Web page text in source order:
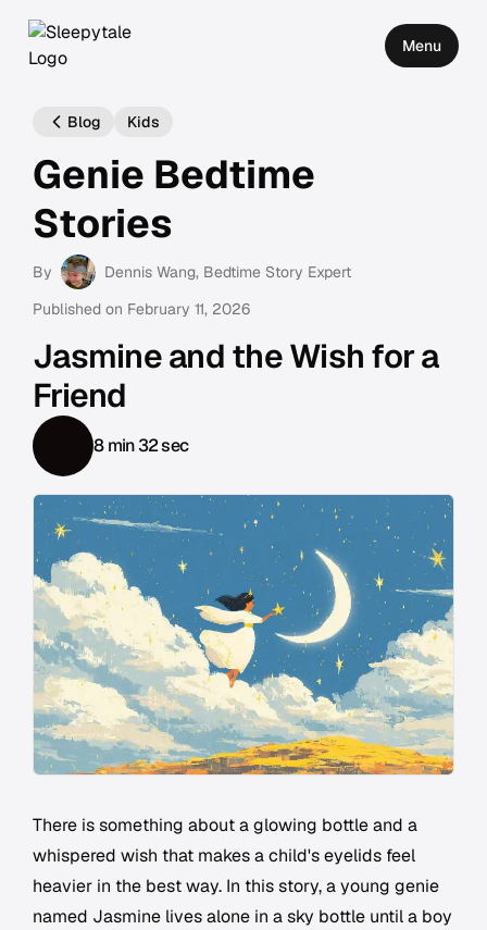
Menu
Blog Kids
Genie Bedtime
Stories
By Dennis Wang, Bedtime Story Expert
Published on February 11, 2026
Jasmine and the Wish for a
Friend
8 min 32 sec
There is something about a glowing bottle and a
whispered wish that makes a child's eyelids feel
heavier in the best way. In this story, a young genie
named Jasmine lives alone in a sky bottle until a boy